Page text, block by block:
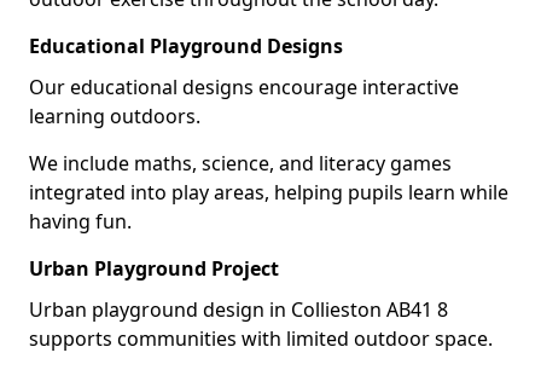
Educational Playground Designs
Our educational designs encourage interactive
learning outdoors.
We include maths, science, and literacy games
integrated into play areas, helping pupils learn while
having fun.
Urban Playground Project
Urban playground design in Collieston AB41 8
supports communities with limited outdoor space.